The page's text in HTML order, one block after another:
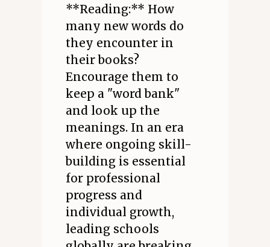
**Reading:** How
many new words do
they encounter in
their books?
Encourage them to
keep a "word bank"
and look up the
meanings. In an era
where ongoing skill-
building is essential
for professional
progress and
individual growth,
leading schools